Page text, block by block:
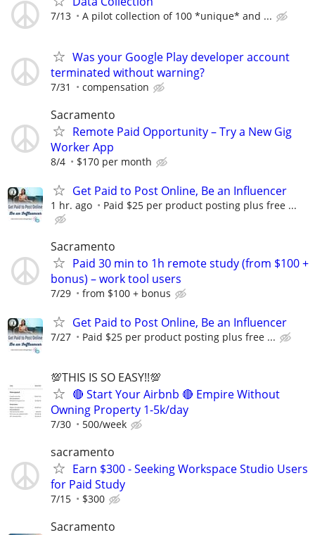
7/13 A pilot collection of 100 *unique* and ...
Was your Google Play developer account
terminated without warning?
7/31 compensation
Sacramento
Remote Paid Opportunity – Try a New Gig
Worker App
8/4 $170 per month
Get Paid to Post Online, Be an Influencer
1 hr. ago Paid $25 per product posting plus free ...
Sacramento
Paid 30 min to 1h remote study (from $100 +
bonus) – work tool users
7/29 from $100 + bonus
Get Paid to Post Online, Be an Influencer
7/27 Paid $25 per product posting plus free ...
💯THIS IS SO EASY!!💯
🔴 Start Your Airbnb 🔴 Empire Without
Owning Property 1-5k/day
7/30 500/week
sacramento
Earn $300 - Seeking Workspace Studio Users
for Paid Study
7/15 $300
Sacramento